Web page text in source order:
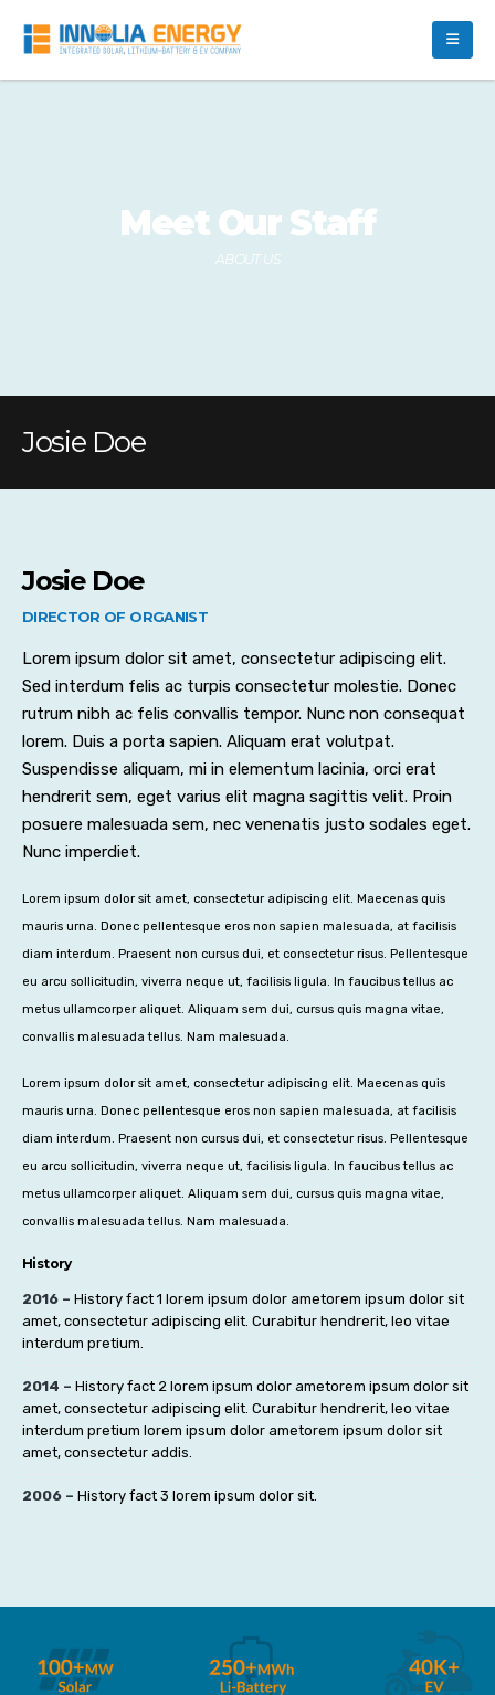
Meet Our Staff
ABOUT US
Josie Doe
Josie Doe
DIRECTOR OF ORGANIST
Lorem ipsum dolor sit amet, consectetur adipiscing elit.
Sed interdum felis ac turpis consectetur molestie. Donec
rutrum nibh ac felis convallis tempor. Nunc non consequat
lorem. Duis a porta sapien. Aliquam erat volutpat.
Suspendisse aliquam, mi in elementum lacinia, orci erat
hendrerit sem, eget varius elit magna sagittis velit. Proin
posuere malesuada sem, nec venenatis justo sodales eget.
Nunc imperdiet.
Lorem ipsum dolor sit amet, consectetur adipiscing elit. Maecenas quis
mauris urna. Donec pellentesque eros non sapien malesuada, at facilisis
diam interdum. Praesent non cursus dui, et consectetur risus. Pellentesque
eu arcu sollicitudin, viverra neque ut, facilisis ligula. In faucibus tellus ac
metus ullamcorper aliquet. Aliquam sem dui, cursus quis magna vitae,
convallis malesuada tellus. Nam malesuada.
Lorem ipsum dolor sit amet, consectetur adipiscing elit. Maecenas quis
mauris urna. Donec pellentesque eros non sapien malesuada, at facilisis
diam interdum. Praesent non cursus dui, et consectetur risus. Pellentesque
eu arcu sollicitudin, viverra neque ut, facilisis ligula. In faucibus tellus ac
metus ullamcorper aliquet. Aliquam sem dui, cursus quis magna vitae,
convallis malesuada tellus. Nam malesuada.
History
2016 – History fact 1 lorem ipsum dolor ametorem ipsum dolor sit
amet, consectetur adipiscing elit. Curabitur hendrerit, leo vitae
interdum pretium.
2014 – History fact 2 lorem ipsum dolor ametorem ipsum dolor sit
amet, consectetur adipiscing elit. Curabitur hendrerit, leo vitae
interdum pretium lorem ipsum dolor ametorem ipsum dolor sit
amet, consectetur addis.
2006 – History fact 3 lorem ipsum dolor sit.